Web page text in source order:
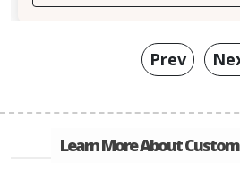
Prev
Learn More About